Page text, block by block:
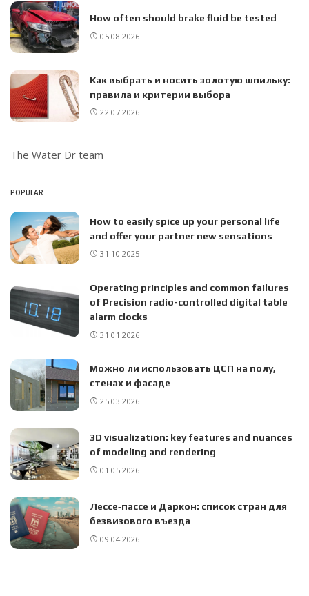
How often should brake fluid be tested
05.08.2026
Как выбрать и носить золотую шпильку:
правила и критерии выбора
22.07.2026
The Water Dr team
POPULAR
How to easily spice up your personal life
and offer your partner new sensations
31.10.2025
Operating principles and common failures
of Precision radio-controlled digital table
alarm clocks
31.01.2026
Можно ли использовать ЦСП на полу,
стенах и фасаде
25.03.2026
3D visualization: key features and nuances
of modeling and rendering
01.05.2026
Лессе‑пассе и Даркон: список стран для
безвизового въезда
09.04.2026